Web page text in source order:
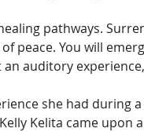
pathways.
peace. You will
auditory experience,
she had during
Kelita came upon